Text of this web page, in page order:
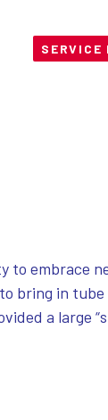
SERVICE
to embrace
bring in
a large